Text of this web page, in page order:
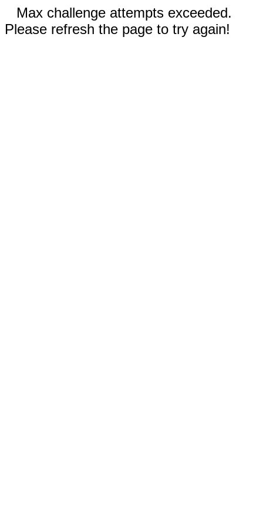
Max challenge attempts exceeded.
Please refresh the page to try again!